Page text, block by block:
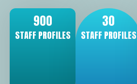
STAFF PROFILES
900
STAFF PROFILES
30